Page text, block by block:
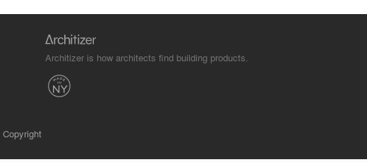
Architizer is how architects find building products.
Copyright